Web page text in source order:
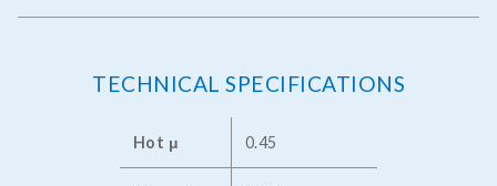
TECHNICAL SPECIFICATIONS
Hot μ 0.45